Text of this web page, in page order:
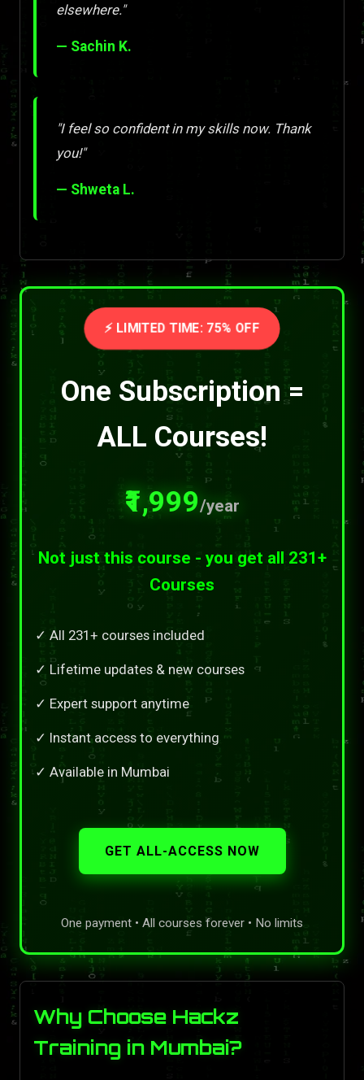
elsewhere."
— Sachin K.
"I feel so confident in my skills now. Thank
you!"
— Shweta L.
⚡ LIMITED TIME: 75% OFF
One Subscription =
ALL Courses!
₹1,999/year
Not just this course - you get all 231+
Courses
✓ All 231+ courses included
✓ Lifetime updates & new courses
✓ Expert support anytime
✓ Instant access to everything
✓ Available in Mumbai
GET ALL-ACCESS NOW
One payment • All courses forever • No limits
Why Choose Hackz
Training in Mumbai?